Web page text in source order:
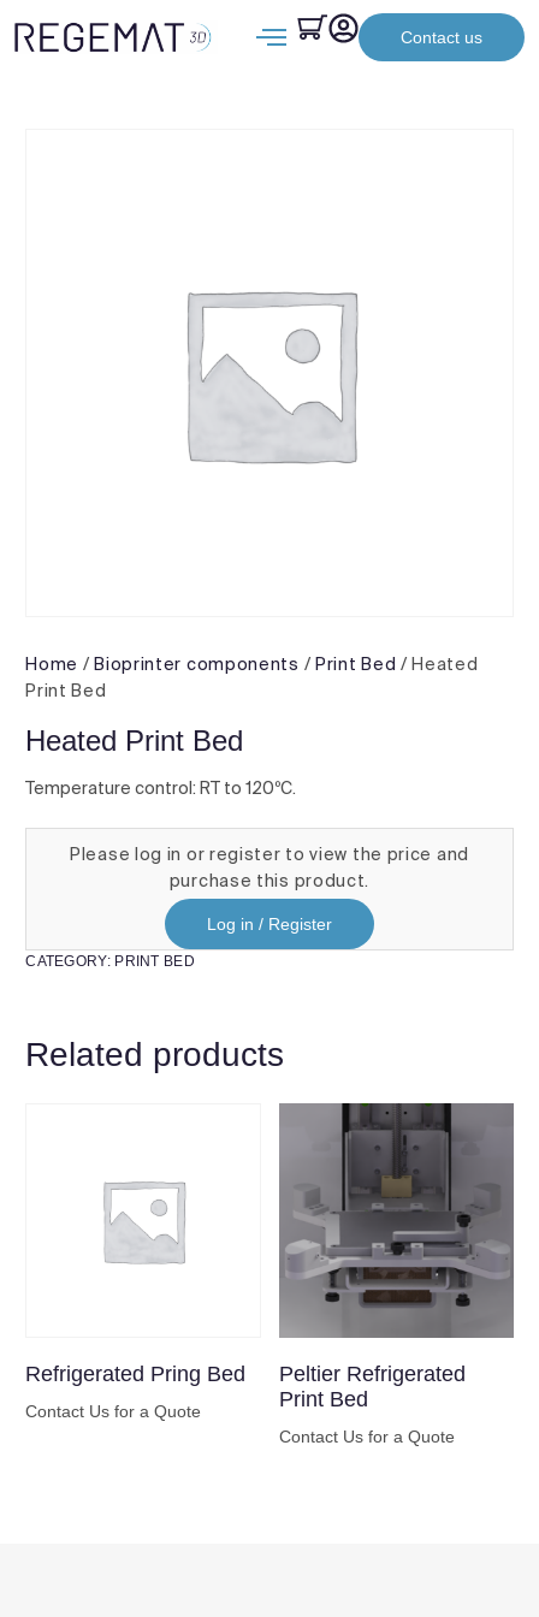
Contact us
Home /Bioprinter components / Print Bed / Heated
Print Bed
Heated Print Bed
Temperature control: RT to 120ºC.
Please log in or register to view the price and
purchase this product.
Log in / Register
CATEGORY: PRINT BED
Related products
Refrigerated Pring Bed
Contact Us for a Quote
Peltier Refrigerated
Print Bed
Contact Us for a Quote